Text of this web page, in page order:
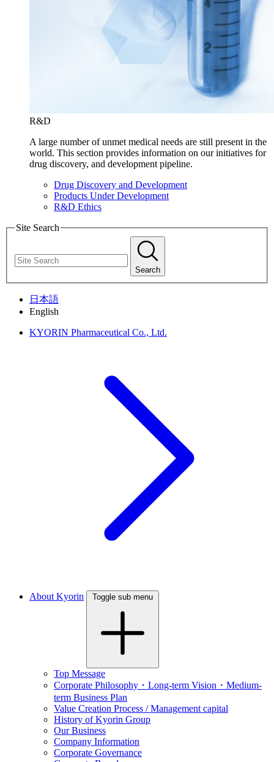
R&D
A large number of unmet medical needs are still present in the
world. This section provides information on our initiatives for
drug discovery, and development pipeline.
Drug Discovery and Development
Products Under Development
R&D Ethics
Site Search
Search
日本語
English
KYORIN Pharmaceutical Co., Ltd.
About Kyorin Toggle sub menu
Top Message
Corporate Philosophy・Long-term Vision・Medium-
term Business Plan
Value Creation Process / Management capital
History of Kyorin Group
Our Business
Company Information
Corporate Governance